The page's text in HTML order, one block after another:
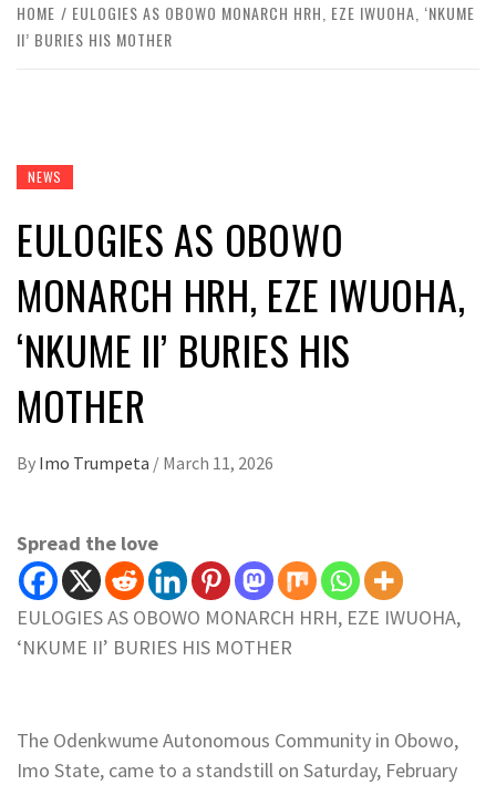
HOME
EULOGIES AS OBOWO MONARCH HRH, EZE IWUOHA, ‘NKUME
II’ BURIES HIS MOTHER
NEWS
EULOGIES AS OBOWO
MONARCH HRH, EZE IWUOHA,
‘NKUME II’ BURIES HIS
MOTHER
By Imo Trumpeta / March 11, 2026
Spread the love
EULOGIES AS OBOWO MONARCH HRH, EZE IWUOHA,
‘NKUME II’ BURIES HIS MOTHER
The Odenkwume Autonomous Community in Obowo,
Imo State, came to a standstill on Saturday, February